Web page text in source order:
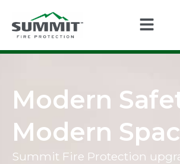
Modern
Modern
Summit Fire Protection